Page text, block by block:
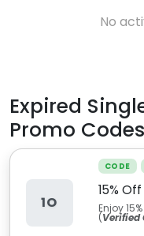
No
Expired
Promo Codes
1O
CODE
15%
Enjoy
(Verified